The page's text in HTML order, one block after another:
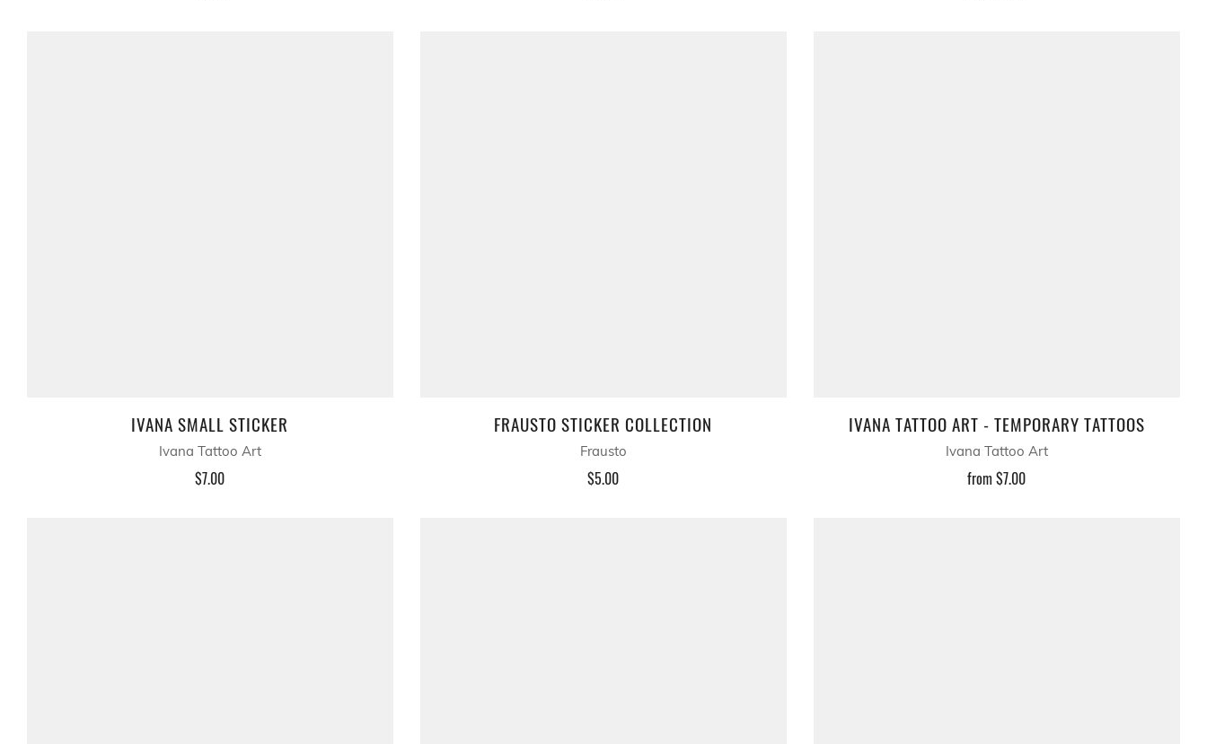
IVANA SMALL STICKER
Ivana Tattoo Art
$7.00
FRAUSTO STICKER COLLECTION
Frausto
$5.00
IVANA TATTOO ART - TEMPORARY TATTOOS
Ivana Tattoo Art
from$7.00